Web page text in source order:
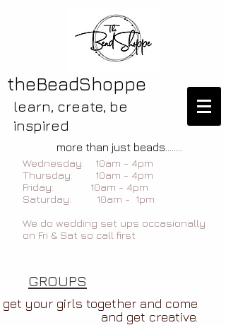
theBeadShoppe
learn, create, be
inspired
more than just beads........
Wednesday: 10am - 4pm
Thursday: 10am - 4pm
Friday: 10am - 4pm
Saturday: 10am - 1pm
We do wedding set ups occasionally
on Fri & Sat so call first
GROUPS
get your girls together and come
and get creative.